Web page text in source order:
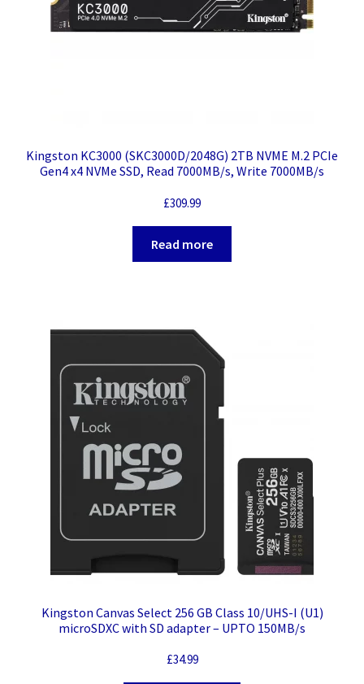
Kingston KC3000 (SKC3000D/2048G) 2TB NVME M.2 PCIe
Gen4 x4 NVMe SSD, Read 7000MB/s, Write 7000MB/s
£309.99
Read more
Kingston Canvas Select 256 GB Class 10/UHS-I (U1)
microSDXC with SD adapter – UPTO 150MB/s
£34.99